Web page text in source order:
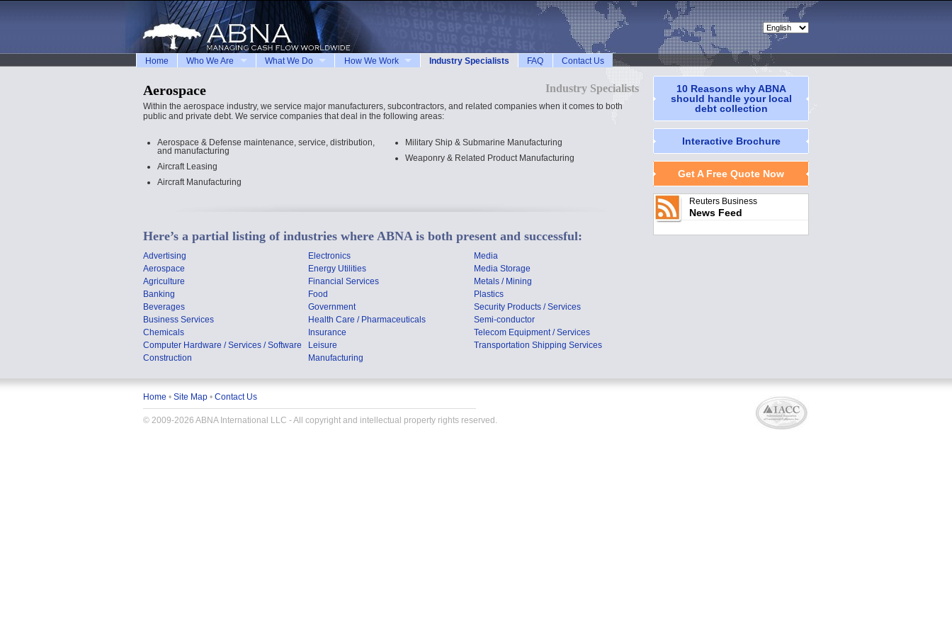
Home Who We Are What We Do How We Work Industry Specialists FAQ Contact Us
Aerospace Industry Specialists
Within the aerospace industry, we service major manufacturers, subcontractors, and related companies when it comes to both
public and private debt. We service companies that deal in the following areas:
Aerospace & Defense maintenance, service, distribution,
and manufacturing
Aircraft Leasing
Aircraft Manufacturing
Military Ship & Submarine Manufacturing
Weaponry & Related Product Manufacturing
Here’s a partial listing of industries where ABNA is both present and successful:
Advertising
Aerospace
Agriculture
Banking
Beverages
Business Services
Chemicals
Computer Hardware / Services / Software
Construction
Electronics
Energy Utilities
Financial Services
Food
Government
Health Care / Pharmaceuticals
Insurance
Leisure
Manufacturing
Media
Media Storage
Metals / Mining
Plastics
Security Products / Services
Semi-conductor
Telecom Equipment / Services
Transportation Shipping Services
10 Reasons why ABNA
should handle your local
debt collection
Interactive Brochure
Get A Free Quote Now
Reuters Business
News Feed
Home • Site Map • Contact Us
© 2009-2026 ABNA International LLC - All copyright and intellectual property rights reserved.